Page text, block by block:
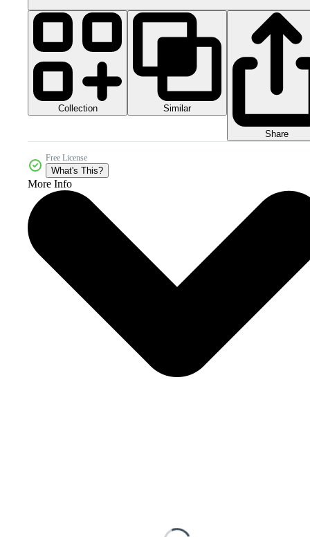
Collection Similar
Share
Free License
What's This?
More Info